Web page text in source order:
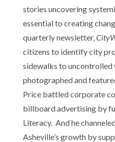
stories uncovering
essential to creating
quarterly newsletter,
citizens to identify city
sidewalks to uncontrolled
photographed and
Price battled corporate
billboard advertising by
Literacy. And he
Asheville’s growth by